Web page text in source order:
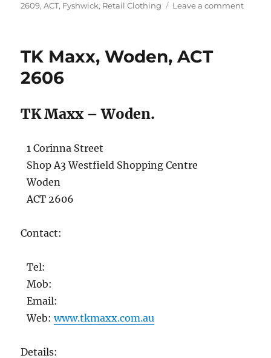
on
2609,ACT, Fyshwick, Retail Clothing Leave a commenton
TK Maxx, Woden, ACT
2606
TK Maxx – Woden.
1 Corinna Street
Shop A3 Westfield Shopping Centre
Woden
ACT 2606
Contact:
Tel:
Mob:
Email:
Web:www.tkmaxx.com.au
Details: